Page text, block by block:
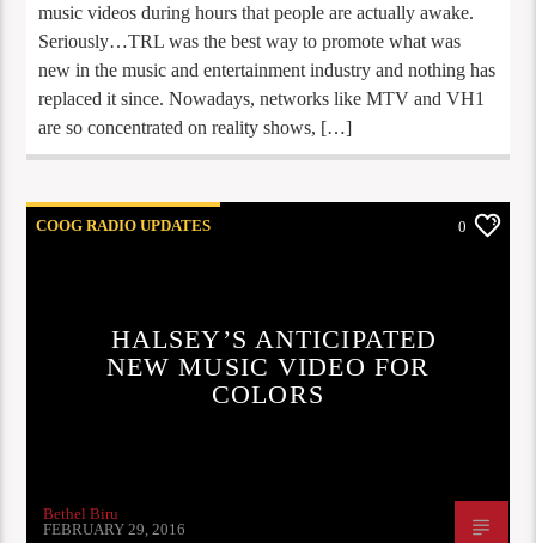
music videos during hours that people are actually awake.
Seriously…TRL was the best way to promote what was
new in the music and entertainment industry and nothing has
replaced it since. Nowadays, networks like MTV and VH1
are so concentrated on reality shows, […]
COOG RADIO UPDATES 0
HALSEY’S ANTICIPATED
NEW MUSIC VIDEO FOR
COLORS
Bethel Biru
FEBRUARY 29, 2016